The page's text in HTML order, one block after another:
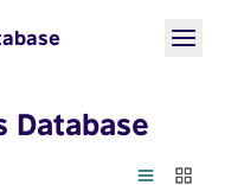
Database